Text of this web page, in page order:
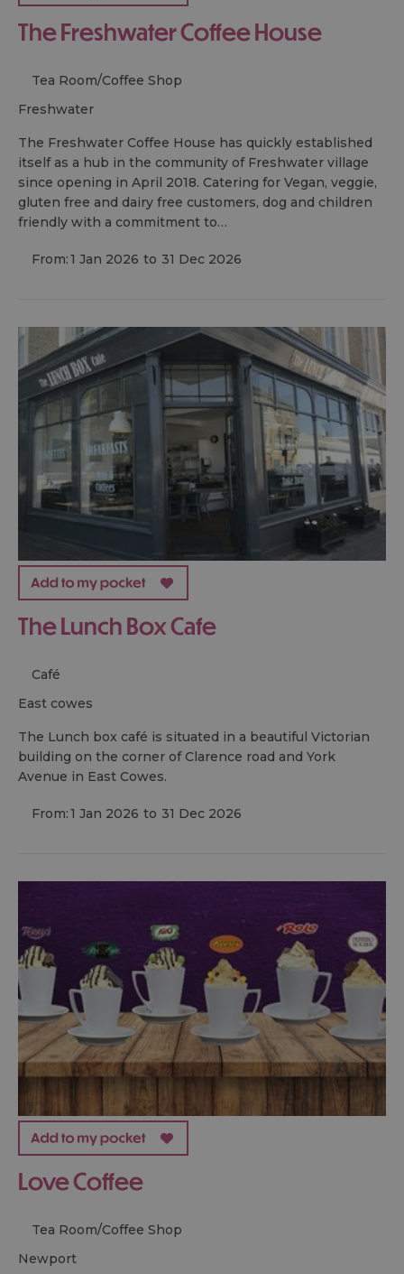
The Freshwater Coffee House
Tea Room/Coffee Shop
freshwater
The Freshwater Coffee House has quickly established
itself as a hub in the community of Freshwater village
since opening in April 2018. Catering for Vegan, veggie,
gluten free and dairy free customers, dog and children
friendly with a commitment to…
From:1 Jan 2026 to 31 Dec 2026
The Lunch Box Cafe
Café
east cowes
The Lunch box café is situated in a beautiful Victorian
building on the corner of Clarence road and York
Avenue in East Cowes.
From:1 Jan 2026 to 31 Dec 2026
Love Coffee
Tea Room/Coffee Shop
newport